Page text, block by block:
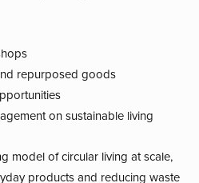
repurposed goods
on sustainable living
model of circular living at scale,
products and reducing waste